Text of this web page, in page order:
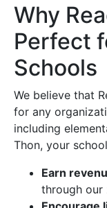
Why
Perfect
Schools
We believe that
for any
including
Thon, your
Earn
through